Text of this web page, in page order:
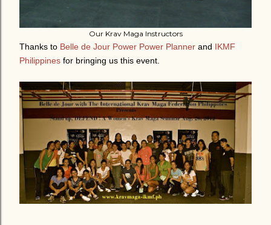
Our Krav Maga Instructors
Thanks to Belle de Jour Power Power Planner and IKMF
Philippines for bringing us this event.